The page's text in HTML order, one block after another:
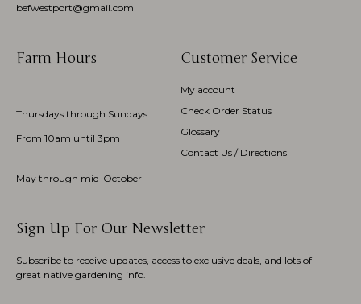
befwestport@gmail.com
Farm Hours
Thursdays through Sundays
From 10am until 3pm
May through mid-October
Customer Service
My account
Check Order Status
Glossary
Contact Us / Directions
Sign Up For Our Newsletter
Subscribe to receive updates, access to exclusive deals, and lots of
great native gardening info.